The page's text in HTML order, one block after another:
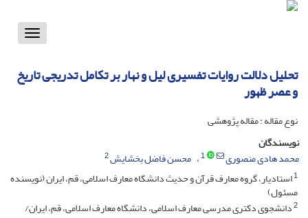
Toggle
تحلیل دلالت روایات تفسیری لیل و نهار بر تکامل تدریجی تاریخ
و عصر ظهور
نوع مقاله : مقاله پژوهشی
نویسندگان
محمد هادی منصوری
1 محسن فاضل بخشایش2
1استادیار، گروه معارف قرآن و حدیث دانشگاه معارف اسلامی، قم، ایران (نویسنده
مسئول)
2دانشجوی دکتری مدرسی معارف اسلامی، دانشگاه معارف اسلامی، قم، ایران/